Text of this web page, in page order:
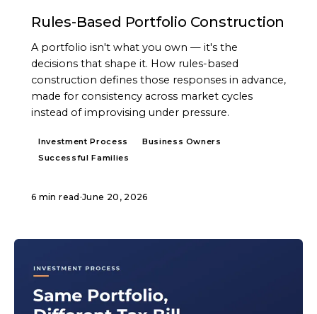
Rules-Based Portfolio Construction
A portfolio isn't what you own — it's the
decisions that shape it. How rules-based
construction defines those responses in advance,
made for consistency across market cycles
instead of improvising under pressure.
Investment Process
Business Owners
Successful Families
6 min read ·June 20, 2026